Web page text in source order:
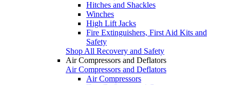
Hitches and Shackles
Winches
High Lift Jacks
Fire Extinguishers, First Aid Kits and
Safety
Shop All Recovery and Safety
Air Compressors and Deflators
Air Compressors and Deflators
Air Compressors